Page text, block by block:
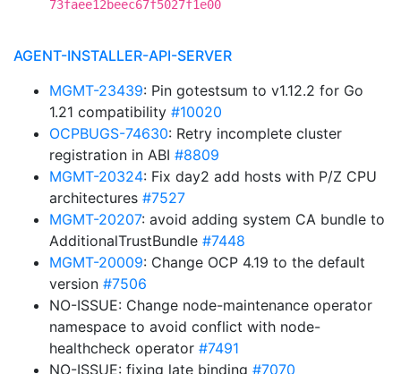
73faee12beec67f5027f1e00
AGENT-INSTALLER-API-SERVER
MGMT-23439: Pin gotestsum to v1.12.2 for Go
1.21 compatibility #10020
OCPBUGS-74630: Retry incomplete cluster
registration in ABI #8809
MGMT-20324: Fix day2 add hosts with P/Z CPU
architectures #7527
MGMT-20207: avoid adding system CA bundle to
AdditionalTrustBundle #7448
MGMT-20009: Change OCP 4.19 to the default
version #7506
NO-ISSUE: Change node-maintenance operator
namespace to avoid conflict with node-
healthcheck operator #7491
NO-ISSUE: fixing late binding #7070